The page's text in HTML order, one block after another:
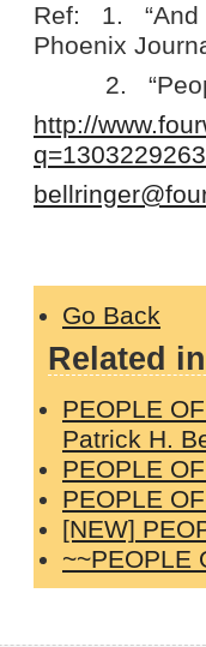
Ref: 1. “And
Phoenix
2. “People
http://
q=1303229263
Go Back
Related
PEOPLE
Patrick H.
PEOPLE
PEOPLE
[NEW]
~~PEOPLE